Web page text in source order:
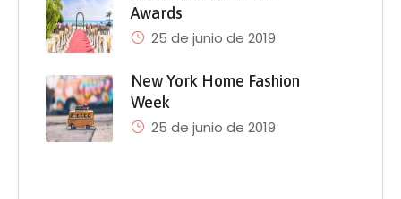
Awards
25 de junio de 2019
New York Home Fashion
Week
25 de junio de 2019